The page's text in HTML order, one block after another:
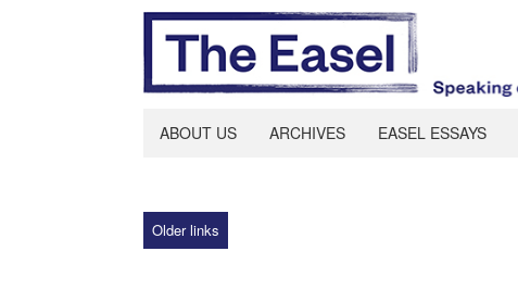
ABOUT US ARCHIVES EASEL ESSAYS
Older links